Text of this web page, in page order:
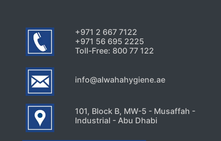
+971 2 667 7122
+971 56 695 2225
Toll-Free: 800 77 122
info@alwahahygiene.ae
101, Block B, MW-5 - Musaffah -
Industrial - Abu Dhabi